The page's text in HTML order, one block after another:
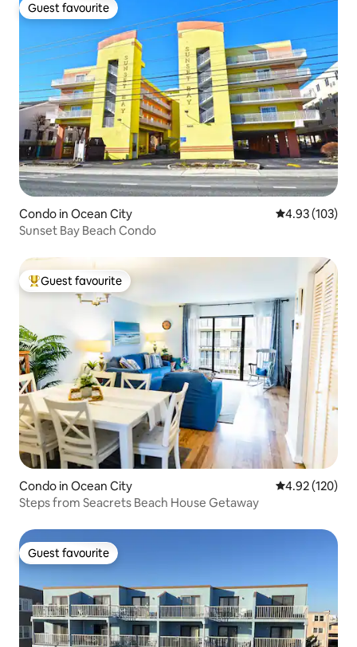
Guest favourite
Guest favourite
Condo in Ocean City 4.93 out of 5
4.93 (103)
Sunset Bay Beach Condo
Top guest favourite
Guest favourite
Condo in Ocean City 4.92 out of 5
4.92 (120)
Steps from Seacrets Beach House Getaway
Guest favourite
Guest favourite